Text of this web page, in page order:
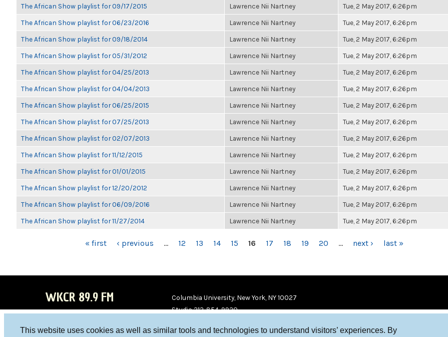
This website uses cookies as well as similar tools and technologies to understand visitors’ experiences. By
The African Show playlist for 09/17/2015 Lawrence Nii Nartney Tue, 2 May 2017, 6:26pm
The African Show playlist for 06/23/2016 Lawrence Nii Nartney Tue, 2 May 2017, 6:26pm
The African Show playlist for 09/18/2014 Lawrence Nii Nartney Tue, 2 May 2017, 6:26pm
The African Show playlist for 05/31/2012 Lawrence Nii Nartney Tue, 2 May 2017, 6:26pm
The African Show playlist for 04/25/2013 Lawrence Nii Nartney Tue, 2 May 2017, 6:26pm
The African Show playlist for 04/04/2013 Lawrence Nii Nartney Tue, 2 May 2017, 6:26pm
The African Show playlist for 06/25/2015 Lawrence Nii Nartney Tue, 2 May 2017, 6:26pm
The African Show playlist for 07/25/2013 Lawrence Nii Nartney Tue, 2 May 2017, 6:26pm
The African Show playlist for 02/07/2013 Lawrence Nii Nartney Tue, 2 May 2017, 6:26pm
The African Show playlist for 11/12/2015 Lawrence Nii Nartney Tue, 2 May 2017, 6:26pm
The African Show playlist for 01/01/2015 Lawrence Nii Nartney Tue, 2 May 2017, 6:26pm
The African Show playlist for 12/20/2012 Lawrence Nii Nartney Tue, 2 May 2017, 6:26pm
The African Show playlist for 06/09/2016 Lawrence Nii Nartney Tue, 2 May 2017, 6:26pm
The African Show playlist for 11/27/2014 Lawrence Nii Nartney Tue, 2 May 2017, 6:26pm
« first ‹ previous … 12 13 14 15 16 17 18 19 20 … next › last »
WKCR 89.9 FM
Columbia University, New York, NY 10027
Studio 212-854-9920